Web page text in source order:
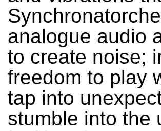
analogue audio
to create noise;
freedom to play
tap into
stumble into the